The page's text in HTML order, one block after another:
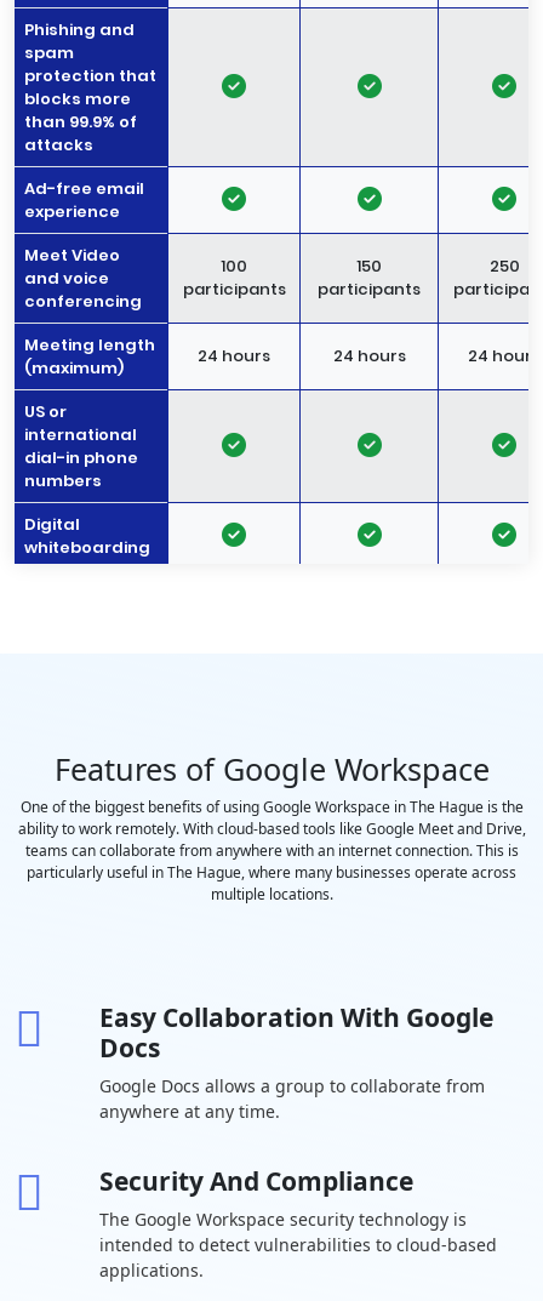
Phishing and
spam
protection that
blocks more
than 99.9% of
attacks
Ad-free email
experience
Meet Video
and voice
conferencing
100
participants
150
participants
250
Meeting length
(maximum)
24 hours 24 hours 24 hours
US or
international
dial-in phone
numbers
Digital
whiteboarding
Polling and
-
Moderation
controls
Coming
-
Breakout
rooms
Attendance
streaming
Drive Secure
cloud storage
30 GB per
user
2 TB per user 5 TB per
Features of Google Workspace
One of the biggest benefits of using Google Workspace in The Hague is the
ability to work remotely. With cloud-based tools like Google Meet and Drive,
teams can collaborate from anywhere with an internet connection. This is
particularly useful in The Hague, where many businesses operate across
multiple locations.
Easy Collaboration With Google
Docs
Google Docs allows a group to collaborate from
anywhere at any time.
Security And Compliance
The Google Workspace security technology is
intended to detect vulnerabilities to cloud-based
applications.